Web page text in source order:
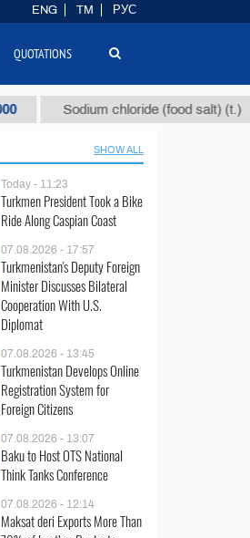
Sodium chloride (food salt) (t.) $40
SHOW ALL
Today - 11:23
Turkmen President Took a Bike
Ride Along Caspian Coast
07.08.2026 - 17:57
Turkmenistan's Deputy Foreign
Minister Discusses Bilateral
Cooperation With U.S.
Diplomat
07.08.2026 - 13:45
Turkmenistan Develops Online
Registration System for
Foreign Citizens
07.08.2026 - 13:07
Baku to Host OTS National
Think Tanks Conference
07.08.2026 - 12:14
Maksat deri Exports More Than
ENG TM РУС
QUOTATIONS